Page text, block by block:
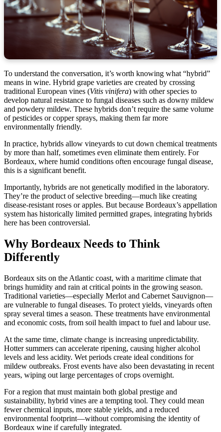
To understand the conversation, it’s worth knowing what “hybrid”
means in wine. Hybrid grape varieties are created by crossing
traditional European vines (Vitis vinifera) with other species to
develop natural resistance to fungal diseases such as downy mildew
and powdery mildew. These hybrids don’t require the same volume
of pesticides or copper sprays, making them far more
environmentally friendly.
In practice, hybrids allow vineyards to cut down chemical treatments
by more than half, sometimes even eliminate them entirely. For
Bordeaux, where humid conditions often encourage fungal disease,
this is a significant benefit.
Importantly, hybrids are not genetically modified in the laboratory.
They’re the product of selective breeding—much like creating
disease-resistant roses or apples. But because Bordeaux’s appellation
system has historically limited permitted grapes, integrating hybrids
here has been controversial.
Why Bordeaux Needs to Think
Differently
Bordeaux sits on the Atlantic coast, with a maritime climate that
brings humidity and rain at critical points in the growing season.
Traditional varieties—especially Merlot and Cabernet Sauvignon—
are vulnerable to fungal diseases. To protect yields, vineyards often
spray several times a season. These treatments have environmental
and economic costs, from soil health impact to fuel and labour use.
At the same time, climate change is increasing unpredictability.
Hotter summers can accelerate ripening, causing higher alcohol
levels and less acidity. Wet periods create ideal conditions for
mildew outbreaks. Frost events have also been devastating in recent
years, wiping out large percentages of crops overnight.
For a region that must maintain both global prestige and
sustainability, hybrid vines are a tempting tool. They could mean
fewer chemical inputs, more stable yields, and a reduced
environmental footprint—without compromising the identity of
Bordeaux wine if carefully integrated.